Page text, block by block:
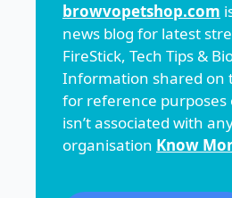
browvopetshop.com
news blog for latest
FireStick, Tech Tips &
Information shared on
for reference purposes
isn’t associated with
organisation Know